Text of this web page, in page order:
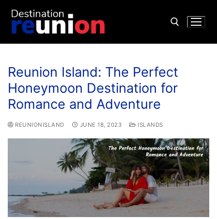
Reunion Island: The Perfect
Honeymoon Destination for
Romance and Adventure
REUNIONISLAND JUNE 18, 2023 ISLANDS